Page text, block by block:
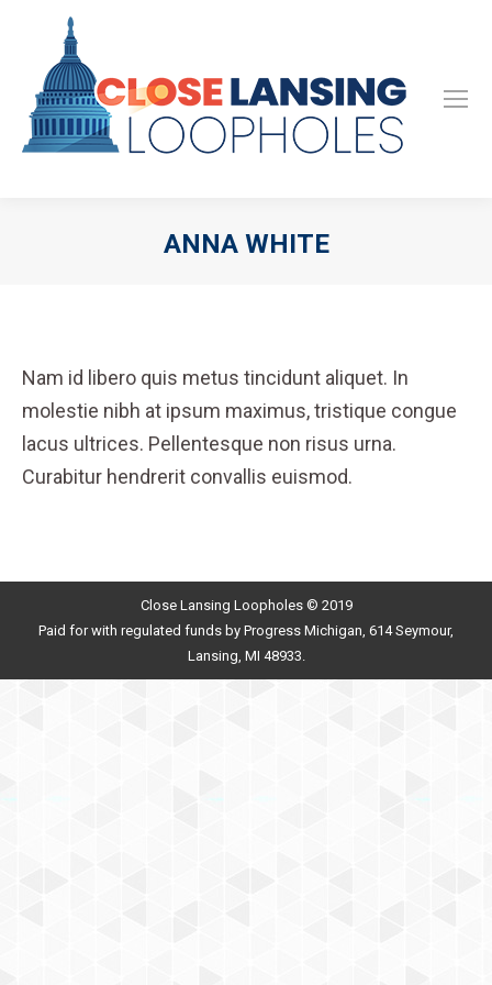
ANNA WHITE
Nam id libero quis metus tincidunt aliquet. In
molestie nibh at ipsum maximus, tristique congue
lacus ultrices. Pellentesque non risus urna.
Curabitur hendrerit convallis euismod.
Close Lansing Loopholes © 2019
Paid for with regulated funds by Progress Michigan, 614 Seymour,
Lansing, MI 48933.